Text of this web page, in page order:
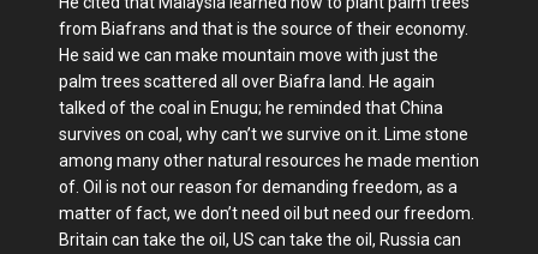
from Biafrans and that is the source of their economy.
He said we can make mountain move with just the
palm trees scattered all over Biafra land. He again
talked of the coal in Enugu; he reminded that China
survives on coal, why can’t we survive on it. Lime stone
among many other natural resources he made mention
of. Oil is not our reason for demanding freedom, as a
matter of fact, we don’t need oil but need our freedom.
Britain can take the oil, US can take the oil, Russia can